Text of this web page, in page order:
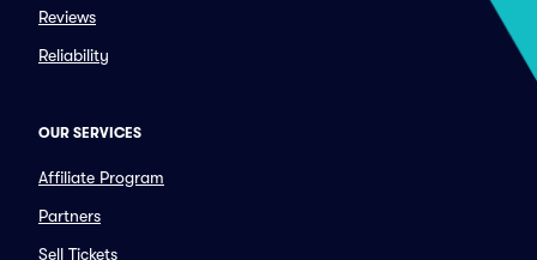
Reviews
Reliability
OUR SERVICES
Affiliate Program
Partners
Sell Tickets